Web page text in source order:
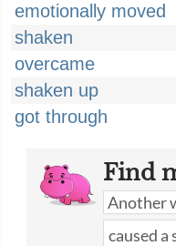
emotionally moved
shaken
overcame
shaken up
got through
Find